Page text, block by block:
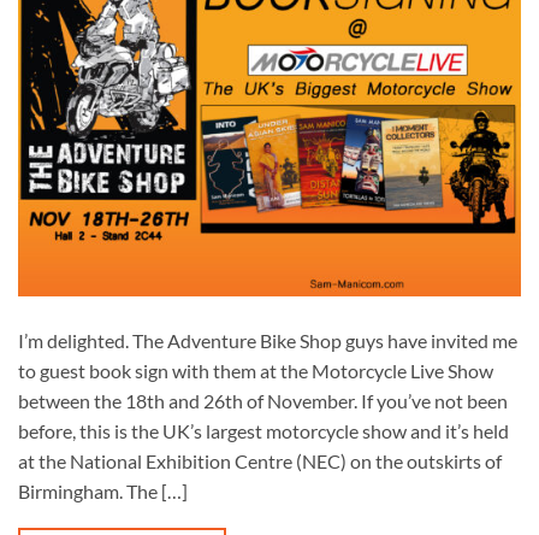
I’m delighted. The Adventure Bike Shop guys have invited me
to guest book sign with them at the Motorcycle Live Show
between the 18th and 26th of November. If you’ve not been
before, this is the UK’s largest motorcycle show and it’s held
at the National Exhibition Centre (NEC) on the outskirts of
Birmingham. The […]